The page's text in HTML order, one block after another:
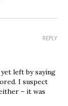
REPLY
left by saying
I suspect
– it was